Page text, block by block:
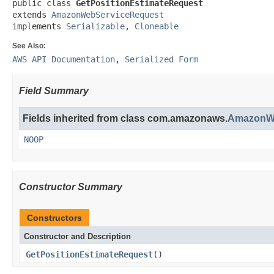
public class GetPositionEstimateRequest
extends AmazonWebServiceRequest
implements Serializable, Cloneable
See Also:
AWS API Documentation, Serialized Form
Field Summary
Fields inherited from class com.amazonaws.
NOOP
Constructor Summary
Constructors
Constructor and Description
GetPositionEstimateRequest()